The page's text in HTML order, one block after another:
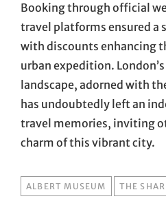
Booking through official
travel platforms ensured a
with discounts enhancing
urban expedition.
landscape, adorned with
has undoubtedly left an
travel memories, inviting
charm of this vibrant city.
TAGS
ALBERT MUSEUM THE